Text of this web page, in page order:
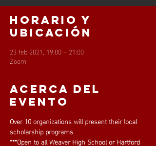
Horario y
ubicación
23 feb 2021, 19:00 – 21:00
Zoom
Acerca del
evento
Over 10 organizations will present their local
scholarship programs
***Open to all Weaver High School or Hartford